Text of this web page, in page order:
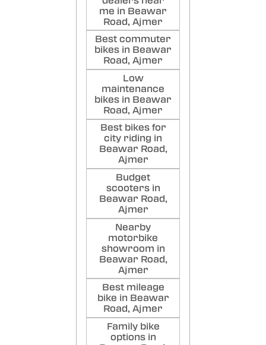
me in Beawar
Road, Ajmer
Best commuter
bikes in Beawar
Road, Ajmer
Low
maintenance
bikes in Beawar
Road, Ajmer
Best bikes for
city riding in
Beawar Road,
Ajmer
Budget
scooters in
Beawar Road,
Ajmer
Nearby
motorbike
showroom in
Beawar Road,
Ajmer
Best mileage
bike in Beawar
Road, Ajmer
Family bike
options in